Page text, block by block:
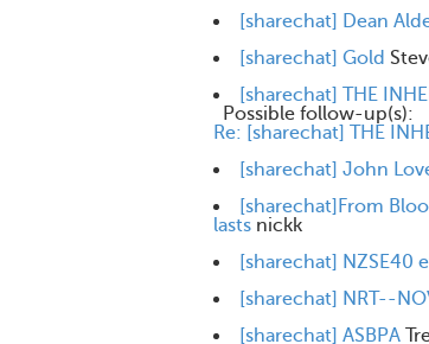
[sharechat] Dean
[sharechat] Gold
[sharechat] THE
Possible follow-up(s):
Re: [sharechat] THE
[sharechat] John
[sharechat]From
lasts nickk
[sharechat] NZSE40
[sharechat] NRT--
[sharechat] ASBPA